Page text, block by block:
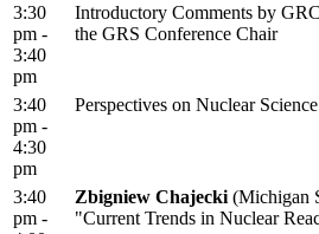
3:30
pm -
3:40
pm
Introductory Comments by
the GRS Conference Chair
3:40
pm -
4:30
pm
Perspectives on Nuclear Science
3:40
pm -
Zbigniew Chajecki (Michigan
"Current Trends in Nuclear